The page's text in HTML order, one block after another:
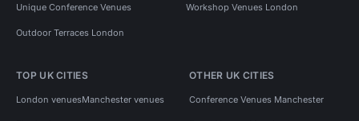
Unique Conference Venues Workshop Venues London
Outdoor Terraces London
TOP UK CITIES
London venuesManchester venues
OTHER UK CITIES
Conference Venues Manchester